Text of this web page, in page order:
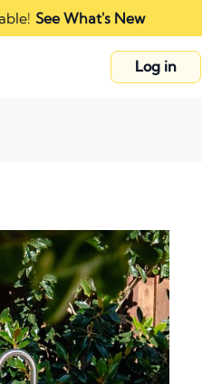
See What's New
Log in